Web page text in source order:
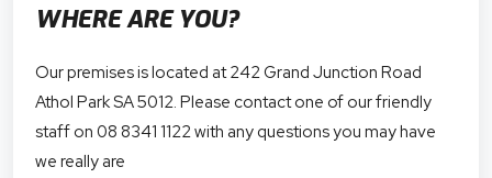
WHERE ARE YOU?
Our premises is located at 242 Grand Junction Road
Athol Park SA 5012. Please contact one of our friendly
staff on 08 8341 1122 with any questions you may have
we really are